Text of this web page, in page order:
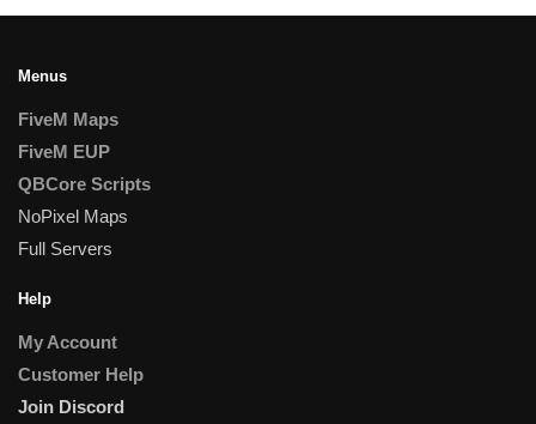
Menus
FiveM Maps
FiveM EUP
QBCore Scripts
NoPixel Maps
Full Servers
Help
My Account
Customer Help
Join Discord